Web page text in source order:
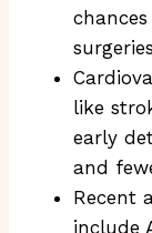
like
early
and
Recent
include